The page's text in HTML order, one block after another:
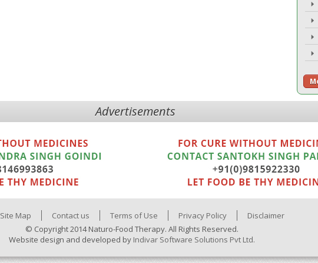
Advertisements
Site Map Contact us Terms of Use Privacy Policy
Disclaimer
© Copyright 2014 Naturo-Food Therapy. All Rights Reserved.
Website design and developed by Indivar Software Solutions Pvt Ltd.